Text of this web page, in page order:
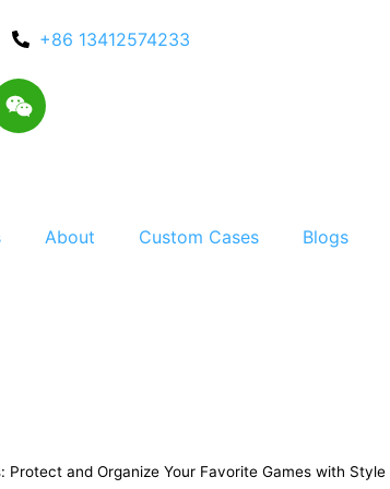
+86 13412574233
About Custom Cases Blogs
Protect and Organize Your Favorite Games with Style